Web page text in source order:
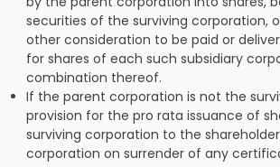
securities of the surviving corporation,
other consideration to be paid or
for shares of each such subsidiary
combination thereof.
If the parent corporation is not the
provision for the pro rata issuance of
surviving corporation to the
corporation on surrender of any